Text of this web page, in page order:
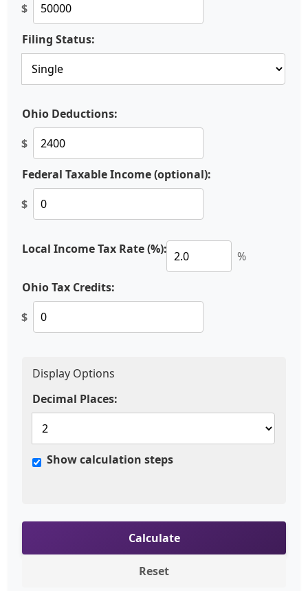
$
Filing Status:
Ohio Deductions:
$
Federal Taxable Income (optional):
$
Local Income Tax Rate (%): %
Ohio Tax Credits:
$
Display Options
Decimal Places:
Show calculation steps
Calculate
Reset